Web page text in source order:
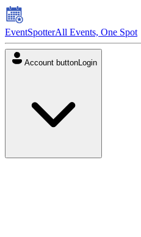
EventSpotterAll Events, One Spot
Account buttonLogin